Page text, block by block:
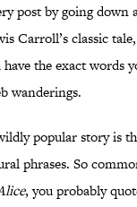
post by going
Carroll’s classic tale,
have the exact words
wanderings.
popular story is
phrases. So
, you probably